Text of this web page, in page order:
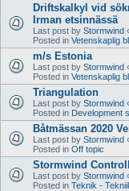
Driftskalkyl vid
Irman etsinnässä
Last post by Stormwind
Posted in Vetenskaplig
m/s Estonia
Last post by Stormwind
Posted in Vetenskaplig
Triangulation
Last post by Stormwind
Posted in Development
Båtmässan 2020
Last post by Stormwind
Posted in Off topic
Stormwind
Last post by Stormwind
Posted in Teknik -